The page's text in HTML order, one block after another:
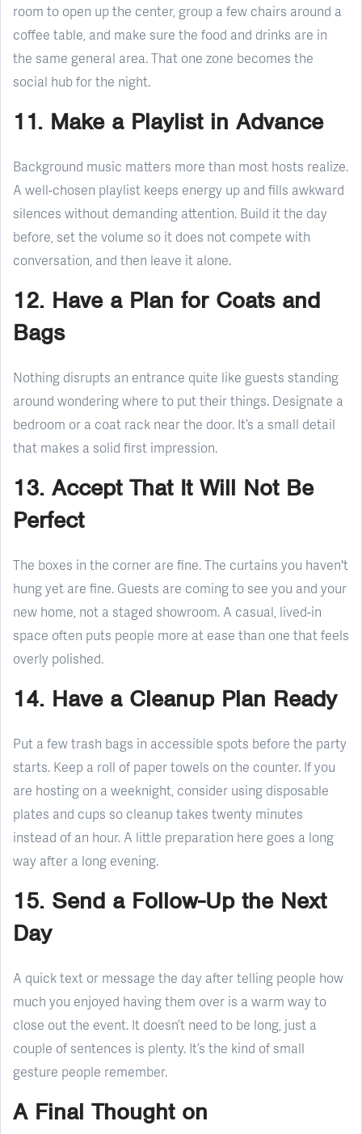
room to open up the center, group a few chairs around a
coffee table, and make sure the food and drinks are in
the same general area. That one zone becomes the
social hub for the night.
11. Make a Playlist in Advance
Background music matters more than most hosts realize.
A well-chosen playlist keeps energy up and fills awkward
silences without demanding attention. Build it the day
before, set the volume so it does not compete with
conversation, and then leave it alone.
12. Have a Plan for Coats and
Bags
Nothing disrupts an entrance quite like guests standing
around wondering where to put their things. Designate a
bedroom or a coat rack near the door. It’s a small detail
that makes a solid first impression.
13. Accept That It Will Not Be
Perfect
The boxes in the corner are fine. The curtains you haven't
hung yet are fine. Guests are coming to see you and your
new home, not a staged showroom. A casual, lived-in
space often puts people more at ease than one that feels
overly polished.
14. Have a Cleanup Plan Ready
Put a few trash bags in accessible spots before the party
starts. Keep a roll of paper towels on the counter. If you
are hosting on a weeknight, consider using disposable
plates and cups so cleanup takes twenty minutes
instead of an hour. A little preparation here goes a long
way after a long evening.
15. Send a Follow-Up the Next
Day
A quick text or message the day after telling people how
much you enjoyed having them over is a warm way to
close out the event. It doesn’t need to be long, just a
couple of sentences is plenty. It’s the kind of small
gesture people remember.
A Final Thought on